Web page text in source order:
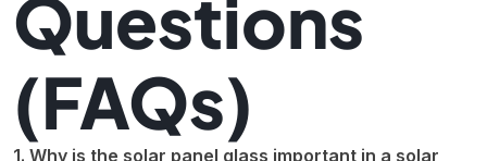
Questions
(FAQs)
1. Why is the solar panel glass important in a solar